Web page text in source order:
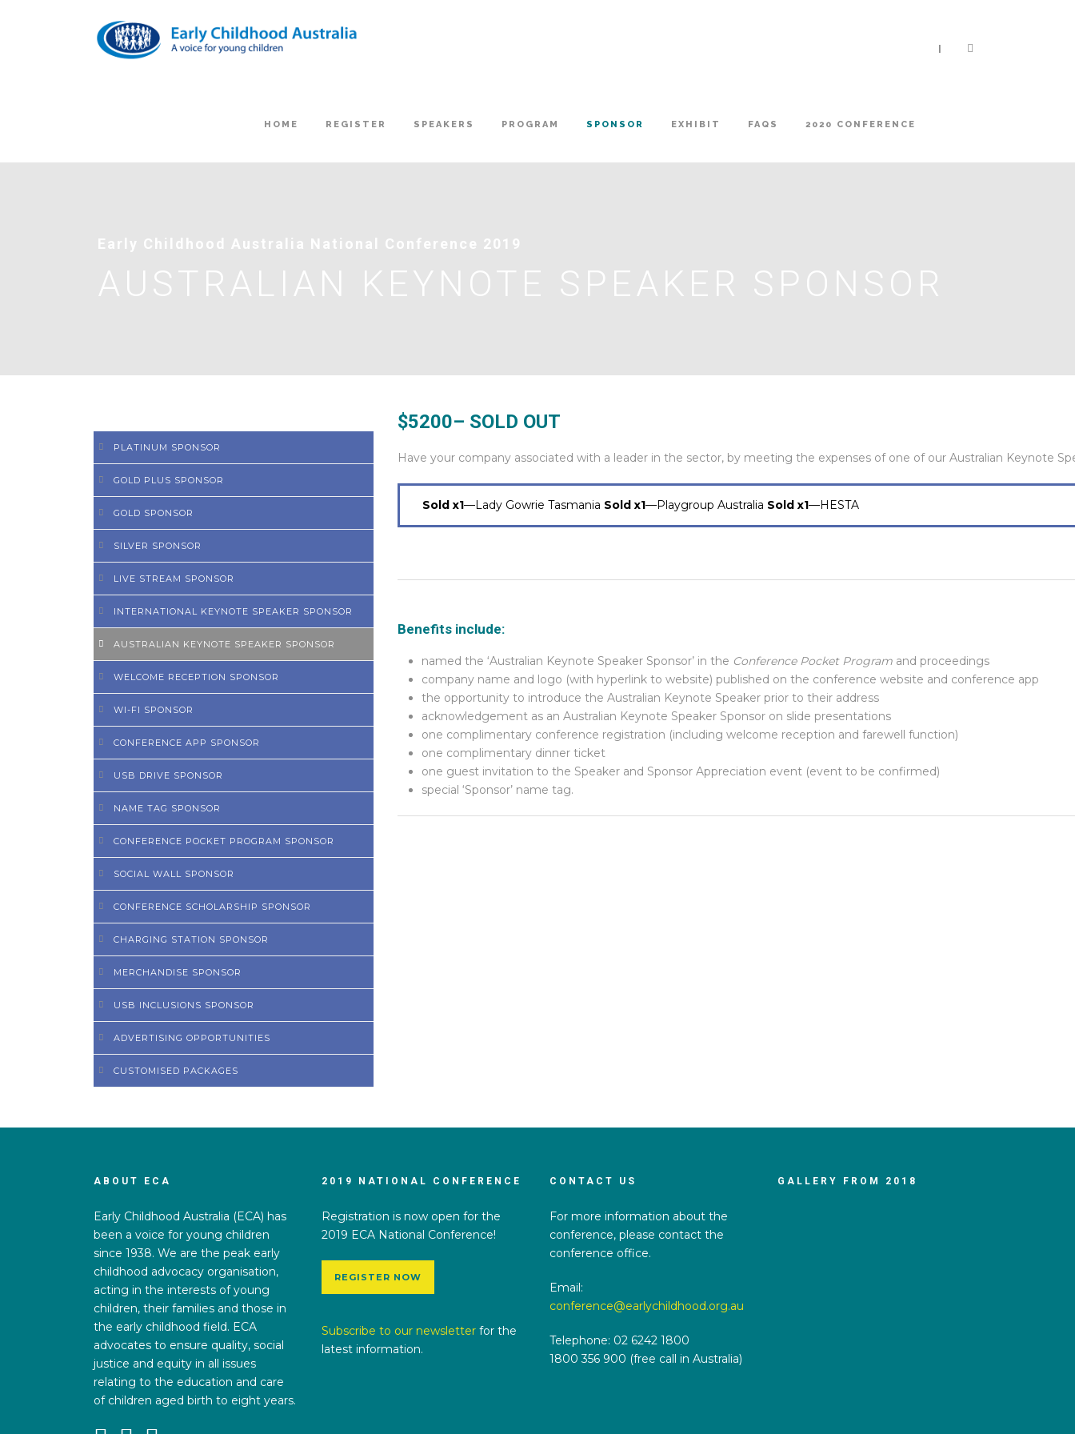
HOME REGISTER SPEAKERS PROGRAM SPONSOR EXHIBIT FAQS 2020 CONFERENCE
|
Early Childhood Australia National Conference 2019
AUSTRALIAN KEYNOTE SPEAKER SPONSOR
$5200– SOLD OUT
Have your company associated with a leader in the sector, by meeting the expenses of one of our Australian Keynote
Sold x1—Lady Gowrie Tasmania Sold x1—Playgroup Australia Sold x1—HESTA
Benefits include:
named the ‘Australian Keynote Speaker Sponsor’ in the Conference Pocket Program and proceedings
company name and logo (with hyperlink to website) published on the conference website and conference app
the opportunity to introduce the Australian Keynote Speaker prior to their address
acknowledgement as an Australian Keynote Speaker Sponsor on slide presentations
one complimentary conference registration (including welcome reception and farewell function)
one complimentary dinner ticket
one guest invitation to the Speaker and Sponsor Appreciation event (event to be confirmed)
special ‘Sponsor’ name tag.
PLATINUM SPONSOR
GOLD PLUS SPONSOR
GOLD SPONSOR
SILVER SPONSOR
LIVE STREAM SPONSOR
INTERNATIONAL KEYNOTE SPEAKER SPONSOR
AUSTRALIAN KEYNOTE SPEAKER SPONSOR
WELCOME RECEPTION SPONSOR
WI-FI SPONSOR
CONFERENCE APP SPONSOR
USB DRIVE SPONSOR
NAME TAG SPONSOR
CONFERENCE POCKET PROGRAM SPONSOR
SOCIAL WALL SPONSOR
CONFERENCE SCHOLARSHIP SPONSOR
CHARGING STATION SPONSOR
MERCHANDISE SPONSOR
USB INCLUSIONS SPONSOR
ADVERTISING OPPORTUNITIES
CUSTOMISED PACKAGES
ABOUT ECA
Early Childhood Australia (ECA) has
been a voice for young children
since 1938. We are the peak early
childhood advocacy organisation,
acting in the interests of young
children, their families and those in
the early childhood field. ECA
advocates to ensure quality, social
justice and equity in all issues
relating to the education and care
of children aged birth to eight years.
2019 NATIONAL CONFERENCE
Registration is now open for the
2019 ECA National Conference!
REGISTER NOW
Subscribe to our newsletter for the
latest information.
CONTACT US
For more information about the
conference, please contact the
conference office.
Email:
conference@earlychildhood.org.au
Telephone: 02 6242 1800
1800 356 900 (free call in Australia)
GALLERY FROM 2018